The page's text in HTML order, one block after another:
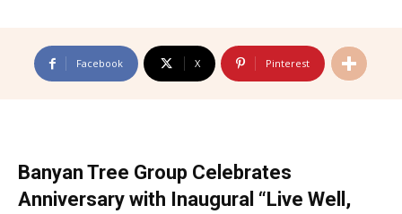
Facebook X Pinterest
Banyan Tree Group Celebrates
Anniversary with Inaugural “Live Well,